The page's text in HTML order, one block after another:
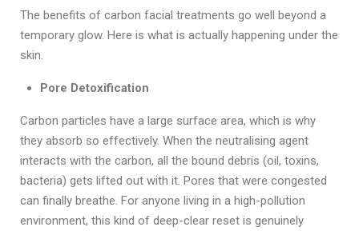
The benefits of carbon facial treatments go well beyond a
temporary glow. Here is what is actually happening under the
skin.
Pore Detoxification
Carbon particles have a large surface area, which is why
they absorb so effectively. When the neutralising agent
interacts with the carbon, all the bound debris (oil, toxins,
bacteria) gets lifted out with it. Pores that were congested
can finally breathe. For anyone living in a high-pollution
environment, this kind of deep-clear reset is genuinely